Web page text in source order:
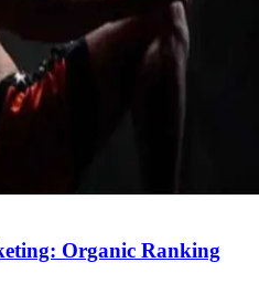
Organic Ranking